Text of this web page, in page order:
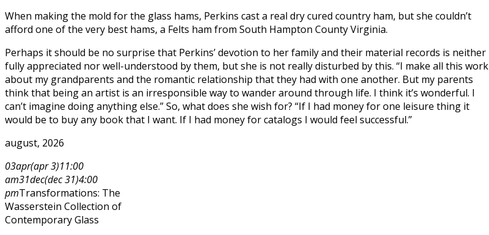
When making the mold for the glass hams, Perkins cast a real dry cured country ham, but she couldn’t
afford one of the very best hams, a Felts ham from South Hampton County Virginia.
Perhaps it should be no surprise that Perkins’ devotion to her family and their material records is neither
fully appreciated nor well-understood by them, but she is not really disturbed by this. “I make all this work
about my grandparents and the romantic relationship that they had with one another. But my parents
think that being an artist is an irresponsible way to wander around through life. I think it’s wonderful. I
can’t imagine doing anything else.” So, what does she wish for? “If I had money for one leisure thing it
would be to buy any book that I want. If I had money for catalogs I would feel successful.”
august, 2026
03apr(apr 3)11:00
am31dec(dec 31)4:00
pmTransformations: The
Wasserstein Collection of
Contemporary Glass